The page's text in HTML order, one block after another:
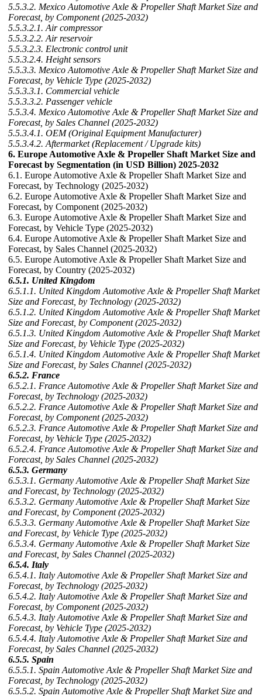
5.5.3.2. Mexico Automotive Axle & Propeller Shaft Market Size and
Forecast, by Component (2025-2032)
5.5.3.2.1. Air compressor
5.5.3.2.2. Air reservoir
5.5.3.2.3. Electronic control unit
5.5.3.2.4. Height sensors
5.5.3.3. Mexico Automotive Axle & Propeller Shaft Market Size and
Forecast, by Vehicle Type (2025-2032)
5.5.3.3.1. Commercial vehicle
5.5.3.3.2. Passenger vehicle
5.5.3.4. Mexico Automotive Axle & Propeller Shaft Market Size and
Forecast, by Sales Channel (2025-2032)
5.5.3.4.1. OEM (Original Equipment Manufacturer)
5.5.3.4.2. Aftermarket (Replacement / Upgrade kits)
6. Europe Automotive Axle & Propeller Shaft Market Size and
Forecast by Segmentation (in USD Billion) 2025-2032
6.1. Europe Automotive Axle & Propeller Shaft Market Size and
Forecast, by Technology (2025-2032)
6.2. Europe Automotive Axle & Propeller Shaft Market Size and
Forecast, by Component (2025-2032)
6.3. Europe Automotive Axle & Propeller Shaft Market Size and
Forecast, by Vehicle Type (2025-2032)
6.4. Europe Automotive Axle & Propeller Shaft Market Size and
Forecast, by Sales Channel (2025-2032)
6.5. Europe Automotive Axle & Propeller Shaft Market Size and
Forecast, by Country (2025-2032)
6.5.1. United Kingdom
6.5.1.1. United Kingdom Automotive Axle & Propeller Shaft Market
Size and Forecast, by Technology (2025-2032)
6.5.1.2. United Kingdom Automotive Axle & Propeller Shaft Market
Size and Forecast, by Component (2025-2032)
6.5.1.3. United Kingdom Automotive Axle & Propeller Shaft Market
Size and Forecast, by Vehicle Type (2025-2032)
6.5.1.4. United Kingdom Automotive Axle & Propeller Shaft Market
Size and Forecast, by Sales Channel (2025-2032)
6.5.2. France
6.5.2.1. France Automotive Axle & Propeller Shaft Market Size and
Forecast, by Technology (2025-2032)
6.5.2.2. France Automotive Axle & Propeller Shaft Market Size and
Forecast, by Component (2025-2032)
6.5.2.3. France Automotive Axle & Propeller Shaft Market Size and
Forecast, by Vehicle Type (2025-2032)
6.5.2.4. France Automotive Axle & Propeller Shaft Market Size and
Forecast, by Sales Channel (2025-2032)
6.5.3. Germany
6.5.3.1. Germany Automotive Axle & Propeller Shaft Market Size
and Forecast, by Technology (2025-2032)
6.5.3.2. Germany Automotive Axle & Propeller Shaft Market Size
and Forecast, by Component (2025-2032)
6.5.3.3. Germany Automotive Axle & Propeller Shaft Market Size
and Forecast, by Vehicle Type (2025-2032)
6.5.3.4. Germany Automotive Axle & Propeller Shaft Market Size
and Forecast, by Sales Channel (2025-2032)
6.5.4. Italy
6.5.4.1. Italy Automotive Axle & Propeller Shaft Market Size and
Forecast, by Technology (2025-2032)
6.5.4.2. Italy Automotive Axle & Propeller Shaft Market Size and
Forecast, by Component (2025-2032)
6.5.4.3. Italy Automotive Axle & Propeller Shaft Market Size and
Forecast, by Vehicle Type (2025-2032)
6.5.4.4. Italy Automotive Axle & Propeller Shaft Market Size and
Forecast, by Sales Channel (2025-2032)
6.5.5. Spain
6.5.5.1. Spain Automotive Axle & Propeller Shaft Market Size and
Forecast, by Technology (2025-2032)
6.5.5.2. Spain Automotive Axle & Propeller Shaft Market Size and